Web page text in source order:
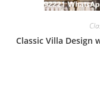
Classic Villa Design